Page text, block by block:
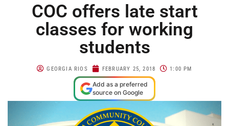
COC offers late start
classes for working
students
GEORGIA RIOS FEBRUARY 25, 2018 1:00 PM
Add as a preferred
source on Google